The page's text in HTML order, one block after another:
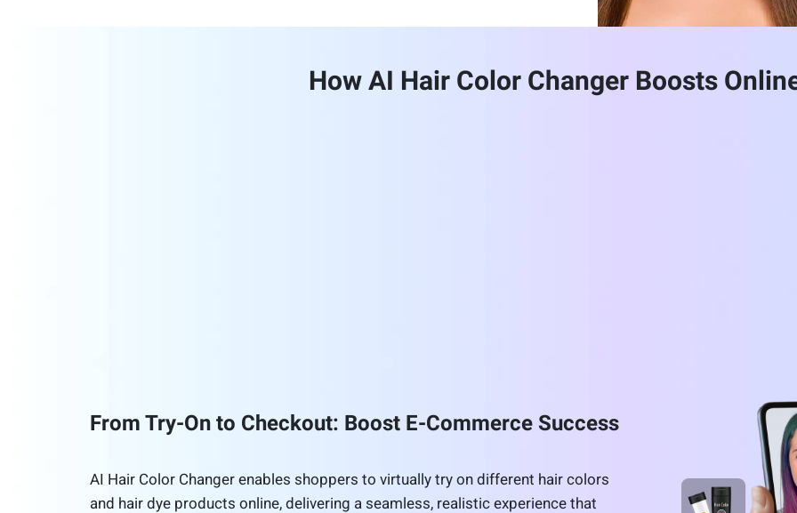
How AI Hair Color Changer Boosts
From Try-On to Checkout: Boost E-Commerce Success
AI Hair Color Changer enables shoppers to virtually try on different hair colors
and hair dye products online, delivering a seamless, realistic experience that